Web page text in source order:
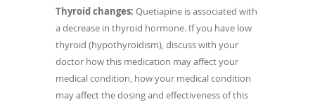
Thyroid changes: Quetiapine is associated with
a decrease in thyroid hormone. If you have low
thyroid (hypothyroidism), discuss with your
doctor how this medication may affect your
medical condition, how your medical condition
may affect the dosing and effectiveness of this